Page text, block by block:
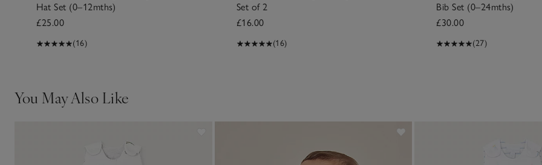
Hat Set (0–12mths)
£25.00
(16)
Set of 2
£16.00
(16)
Bib Set (0–24mths)
£30.00
(27)
You May Also Like